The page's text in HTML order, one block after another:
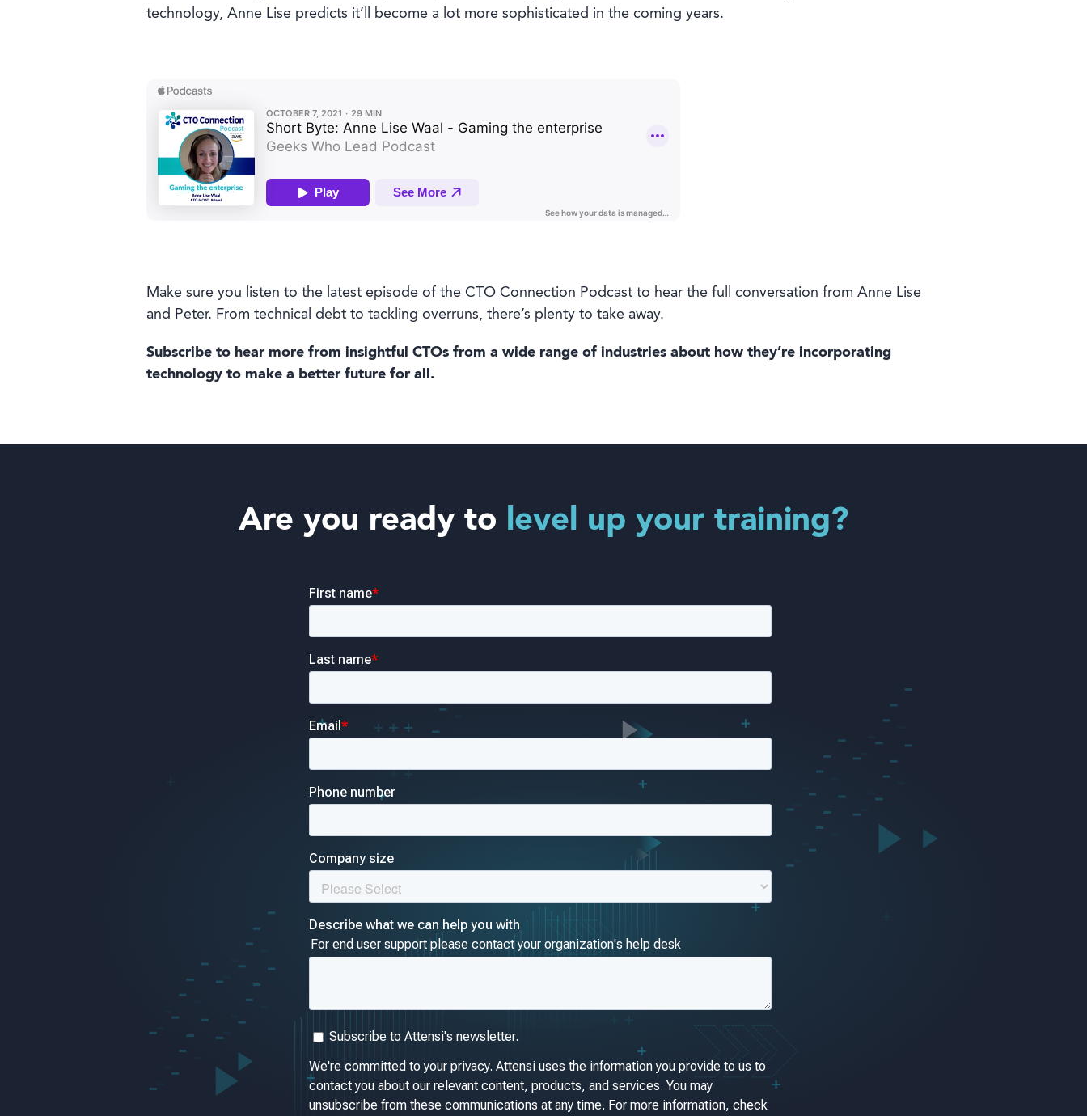
technology, Anne Lise predicts it’ll become a lot more sophisticated in the coming years.
Make sure you listen to the latest episode of the CTO Connection Podcast to hear the full conversation from Anne Lise
and Peter. From technical debt to tackling overruns, there’s plenty to take away.
Subscribe to hear more from insightful CTOs from a wide range of industries about how they’re incorporating
technology to make a better future for all.
Are you ready to level up your training?